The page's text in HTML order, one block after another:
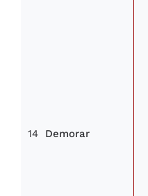
14 Demorar